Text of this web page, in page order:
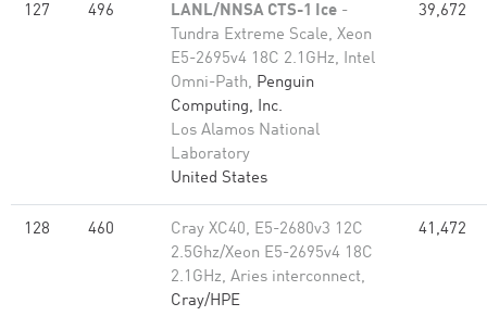
127 496 LANL/NNSA CTS-1 Ice -
Tundra Extreme Scale, Xeon
E5-2695v4 18C 2.1GHz, Intel
Omni-Path, Penguin
Computing, Inc.
Los Alamos National
Laboratory
United States
39,672
128 460
Cray XC40, E5-2680v3 12C
2.5Ghz/Xeon E5-2695v4 18C
2.1GHz, Aries interconnect,
Cray/HPE
41,472